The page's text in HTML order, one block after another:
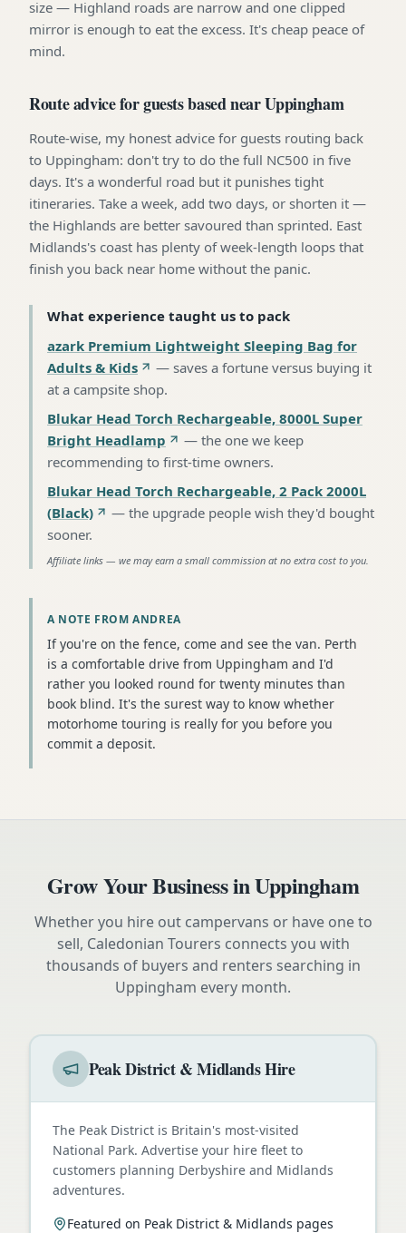
size — Highland roads are narrow and one clipped
mirror is enough to eat the excess. It's cheap peace of
mind.
Route advice for guests based near Uppingham
Route-wise, my honest advice for guests routing back
to Uppingham: don't try to do the full NC500 in five
days. It's a wonderful road but it punishes tight
itineraries. Take a week, add two days, or shorten it —
the Highlands are better savoured than sprinted. East
Midlands's coast has plenty of week-length loops that
finish you back near home without the panic.
What experience taught us to pack
azark Premium Lightweight Sleeping Bag for
Adults & Kids
— saves a fortune versus buying it
at a campsite shop.
Blukar Head Torch Rechargeable, 8000L Super
Bright Headlamp
— the one we keep
recommending to first-time owners.
Blukar Head Torch Rechargeable, 2 Pack 2000L
(Black)
— the upgrade people wish they'd bought
sooner.
Affiliate links — we may earn a small commission at no extra cost to you.
A NOTE FROM ANDREA
If you're on the fence, come and see the van. Perth
is a comfortable drive from Uppingham and I'd
rather you looked round for twenty minutes than
book blind. It's the surest way to know whether
motorhome touring is really for you before you
commit a deposit.
Grow Your Business inUppingham
Whether you hire out campervans or have one to
sell, Caledonian Tourers connects you with
thousands of buyers and renters searching in
Uppingham every month.
Peak District & Midlands Hire
The Peak District is Britain's most-visited
National Park. Advertise your hire fleet to
customers planning Derbyshire and Midlands
adventures.
Featured on Peak District & Midlands pages